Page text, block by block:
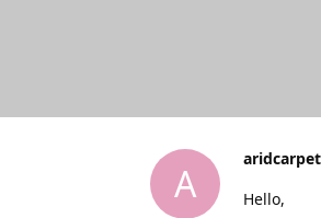
A
aridcarpet
Hello,